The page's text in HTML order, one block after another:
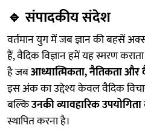
🔹संपादकीय संदेश
वर्तमान युग में जब ज्ञान की बहसें
हैं, वैदिक विज्ञान हमें यह स्मरण
है जबआध्यात्मिकता, नैतिकता और
इस अंक का उद्देश्य केवल वैदिक
बल्किउनकी व्यावहारिक उपयोगिता
स्थापित करना है।